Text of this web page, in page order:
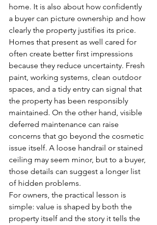
home. It is also about how confidently
a buyer can picture ownership and how
clearly the property justifies its price.
Homes that present as well cared for
often create better first impressions
because they reduce uncertainty. Fresh
paint, working systems, clean outdoor
spaces, and a tidy entry can signal that
the property has been responsibly
maintained. On the other hand, visible
deferred maintenance can raise
concerns that go beyond the cosmetic
issue itself. A loose handrail or stained
ceiling may seem minor, but to a buyer,
those details can suggest a longer list
of hidden problems.
For owners, the practical lesson is
simple: value is shaped by both the
property itself and the story it tells the